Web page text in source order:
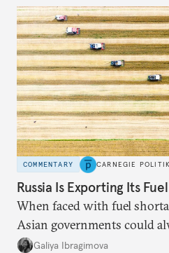
COMMENTARY CARNEGIE
Russia Is Exporting Its
When faced with fuel
Asian governments could
additional supplies from
Galiya Ibragimova